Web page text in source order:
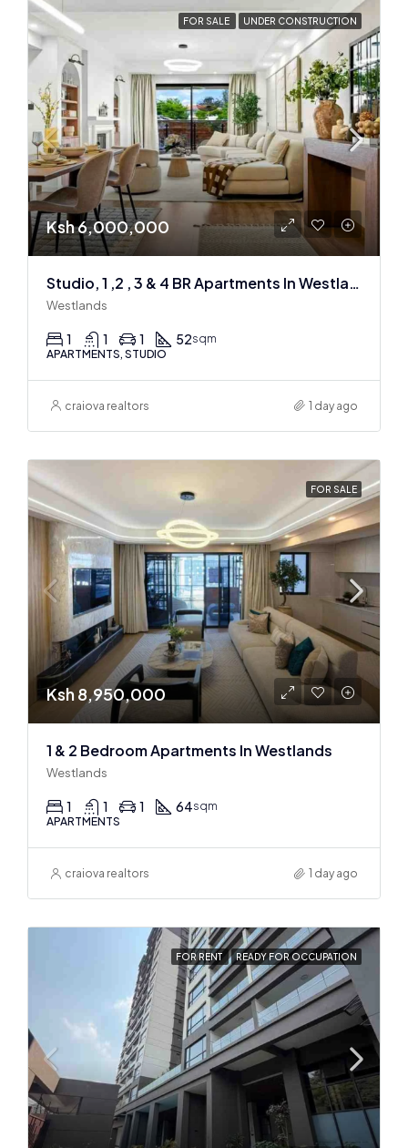
FOR SALE UNDER CONSTRUCTION
Ksh 6,000,000
Studio, 1 ,2 , 3 & 4 BR Apartments In Westlands
Westlands
1 1 1 52sqm
APARTMENTS, STUDIO
craiova realtors 1 day ago
FOR SALE
Ksh 8,950,000
1 & 2 Bedroom Apartments In Westlands
Westlands
1 1 1 64sqm
APARTMENTS
craiova realtors 1 day ago
FOR RENT READY FOR OCCUPATION